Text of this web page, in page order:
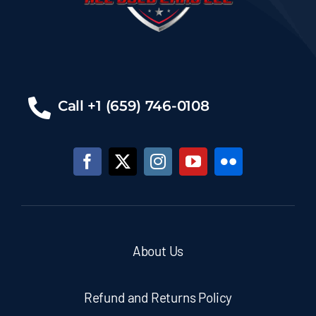
Call +1 (659) 746-0108
About Us
Refund and Returns Policy